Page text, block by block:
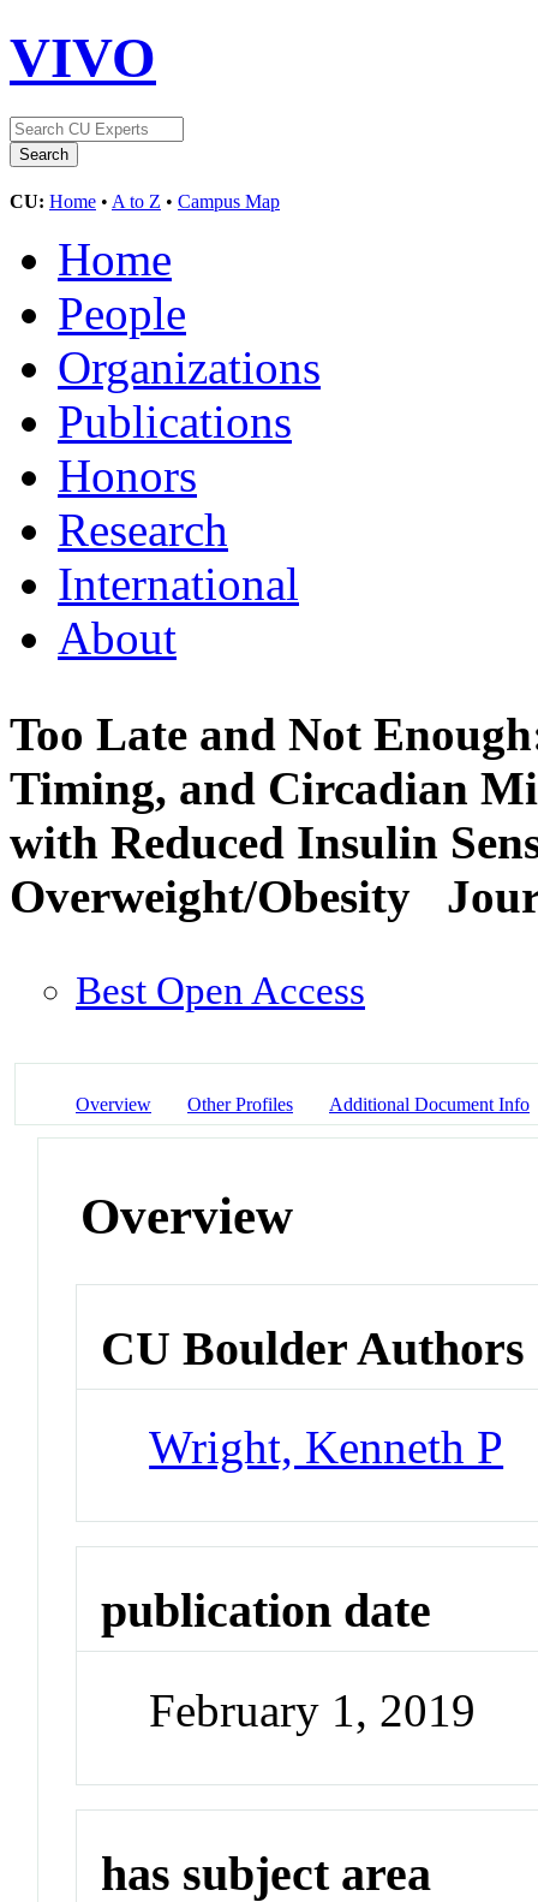
VIVO
CU: Home • A to Z • Campus Map
Home
People
Organizations
Publications
Honors
Research
International
About
Too Late and Not
Timing, and Circadian
with Reduced Insulin
Overweight/Obesity
Best Open Access
Overview Other Profiles Additional Document Info
Overview
CU Boulder Authors
Wright, Kenneth P
publication date
February 1, 2019
has subject area